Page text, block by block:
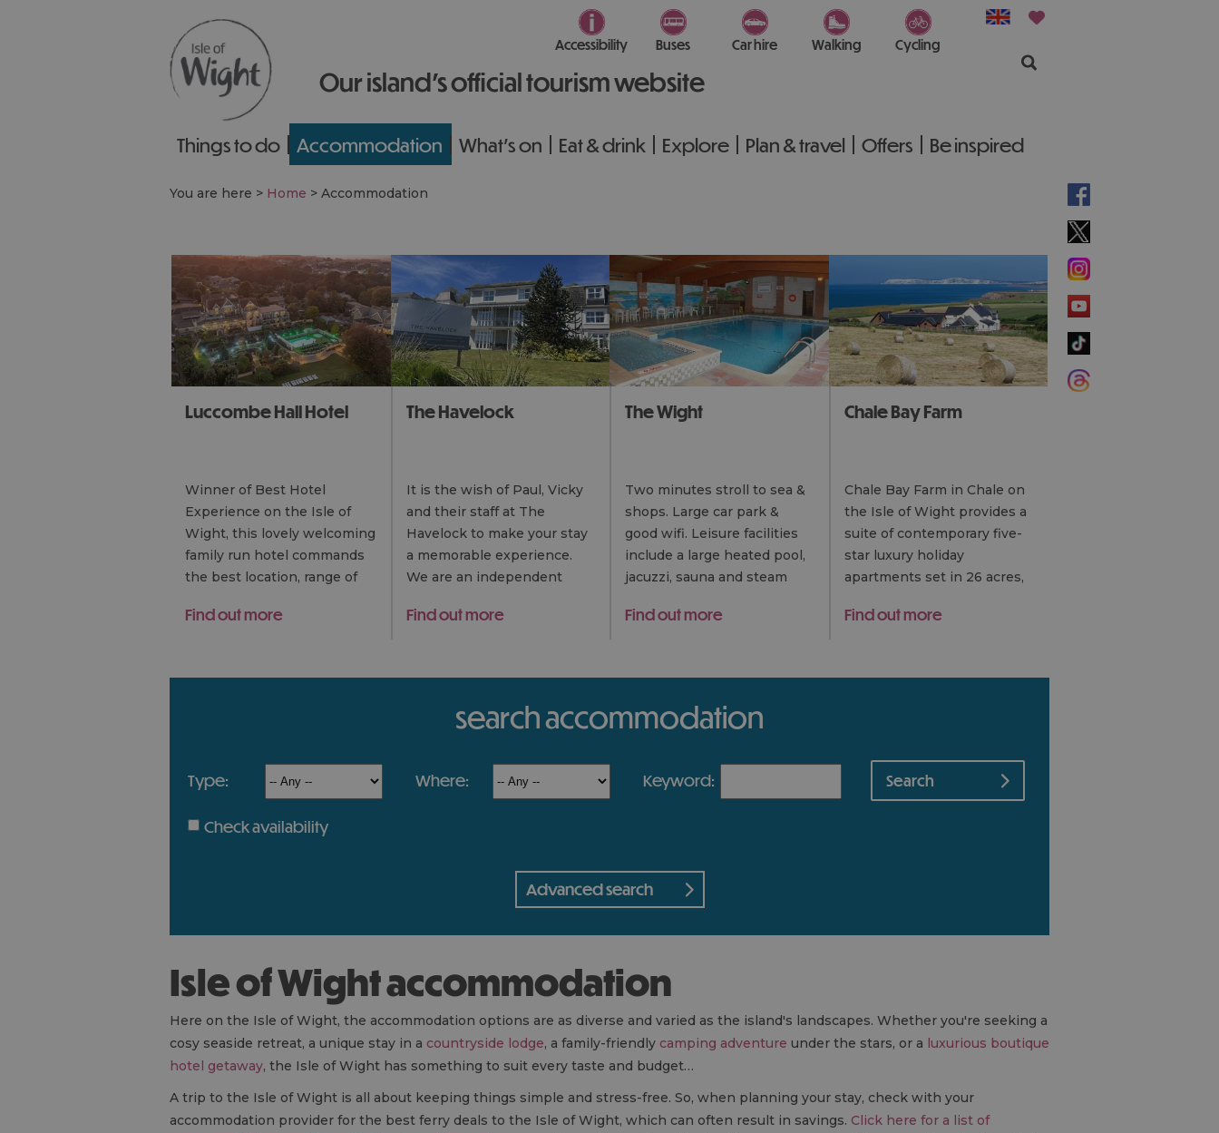
Our island’s official tourism website
Accessibility Buses Car hire Walking Cycling
Things to do Accommodation What's on Eat & drink Explore Plan & travel Offers Be inspired
You are here > Home > Accommodation
Luccombe Hall Hotel
Winner of Best Hotel
Experience on the Isle of
Wight, this lovely welcoming
family run hotel commands
the best location, range of
options of any hotel on the
Find out more
The Havelock
It is the wish of Paul, Vicky
and their staff at The
Havelock to make your stay
a memorable experience.
We are an independent
believe in the friendly
Find out more
The Wight
Two minutes stroll to sea &
shops. Large car park &
good wifi. Leisure facilities
include a large heated pool,
jacuzzi, sauna and steam
large if required!) multi
Find out more
Chale Bay Farm
Chale Bay Farm in Chale on
the Isle of Wight provides a
suite of contemporary five-
star luxury holiday
apartments set in 26 acres,
pond and water
Find out more
search accommodation
type: where: keyword:
Check availability
Advanced search
Isle of Wight accommodation
Here on the Isle of Wight, the accommodation options are as diverse and varied as the island's landscapes. Whether you're seeking a
cosy seaside retreat, a unique stay in a countryside lodge, a family-friendly camping adventure under the stars, or a luxurious boutique
hotel getaway, the Isle of Wight has something to suit every taste and budget…
A trip to the Isle of Wight is all about keeping things simple and stress-free. So, when planning your stay, check with your
accommodation provider for the best ferry deals to the Isle of Wight, which can often result in savings. Click here for a list of